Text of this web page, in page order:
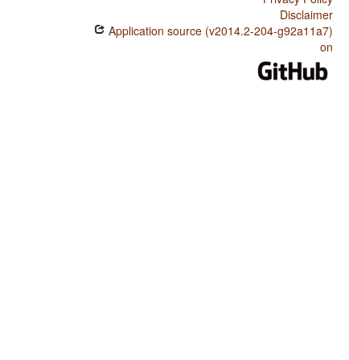
Disclaimer
Application source (v2014.2-204-g92a11a7)
on